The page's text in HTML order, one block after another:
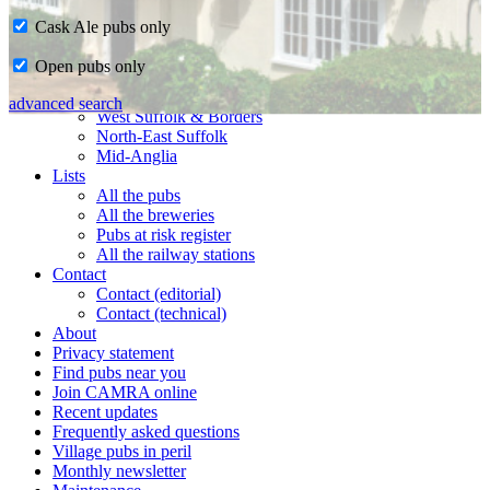
Home
CAMRA in Suffolk
Ipswich & East Suffolk
West Suffolk & Borders
North-East Suffolk
Mid-Anglia
Lists
All the pubs
All the breweries
Pubs at risk register
All the railway stations
Contact
Contact (editorial)
Contact (technical)
About
Privacy statement
Find pubs near you
Join CAMRA online
Recent updates
Frequently asked questions
Village pubs in peril
Monthly newsletter
Cask Ale pubs only
Open pubs only
advanced search